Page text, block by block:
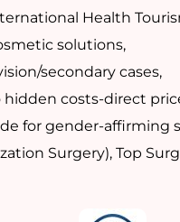
Health
solutions,
secondary cases,
hidden costs-direct
for gender-affirming
Surgery), Top